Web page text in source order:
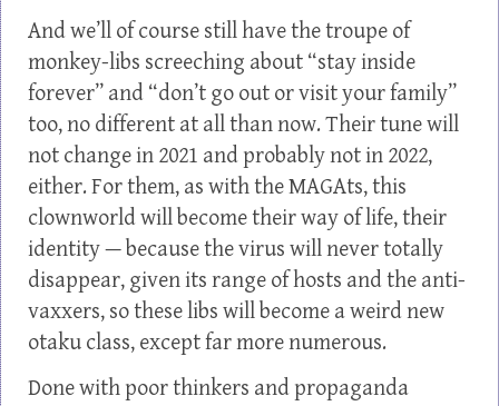
And we’ll of course still have the troupe of
monkey-libs screeching about “stay inside
forever” and “don’t go out or visit your family”
too, no different at all than now. Their tune will
not change in 2021 and probably not in 2022,
either. For them, as with the MAGAts, this
clownworld will become their way of life, their
identity — because the virus will never totally
disappear, given its range of hosts and the anti-
vaxxers, so these libs will become a weird new
otaku class, except far more numerous.
Done with poor thinkers and propaganda